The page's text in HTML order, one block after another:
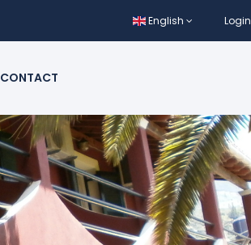
English Login
CONTACT